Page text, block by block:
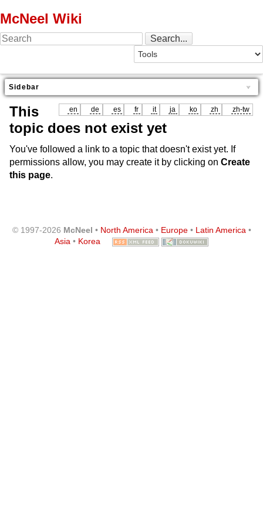
McNeel Wiki
Sidebar
en de es fr it ja ko zh zh-tw
This
topic does not exist yet
You've followed a link to a topic that doesn't exist yet. If
permissions allow, you may create it by clicking on Create
this page.
© 1997-2026 McNeel • North America• Europe• Latin America•
Asia • Korea